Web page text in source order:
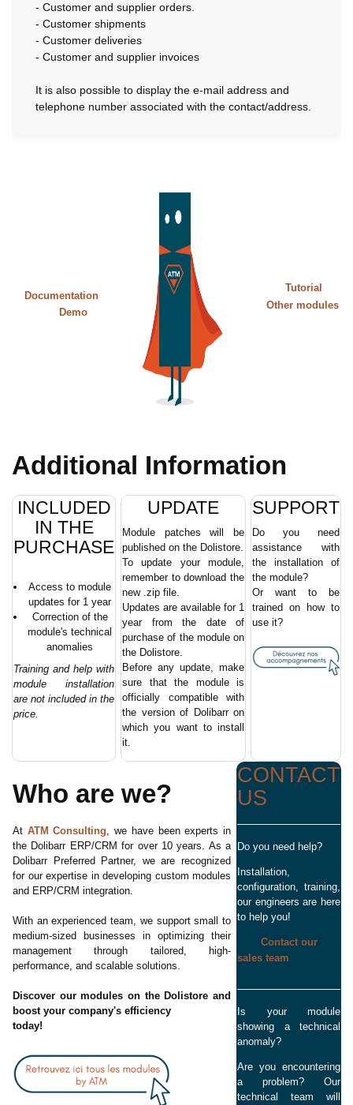
- Customer and supplier orders.
- Customer shipments
- Customer deliveries
- Customer and supplier invoices
It is also possible to display the e-mail address and
telephone number associated with the contact/address.
Documentation
Demo
Tutorial
Other modules
Additional Information
INCLUDED
IN THE
PURCHASE
Access to module
updates for 1 year
Correction of the
module's technical
anomalies
Training and help with
module installation
are not included in the
price.
UPDATE
Module patches will be
published on the Dolistore.
To update your module,
remember to download the
new .zip file.
Updates are available for 1
year from the date of
purchase of the module on
the Dolistore.
Before any update, make
sure that the module is
officially compatible with
the version of Dolibarr on
which you want to install
it.
SUPPORT
Do you need
assistance with
the installation of
the module?
Or want to be
trained on how to
use it?
Who are we?
At ATM Consulting, we have been experts in
the Dolibarr ERP/CRM for over 10 years. As a
Dolibarr Preferred Partner, we are recognized
for our expertise in developing custom modules
and ERP/CRM integration.
With an experienced team, we support small to
medium-sized businesses in optimizing their
management through tailored, high-
performance, and scalable solutions.
Discover our modules on the Dolistore and
boost your company's efficiency
today!
CONTACT
US
Do you need help?
Installation,
configuration, training,
our engineers are here
to help you!
Contact our
sales team
Is your module
showing a technical
anomaly?
Are you encountering
a problem? Our
technical team will